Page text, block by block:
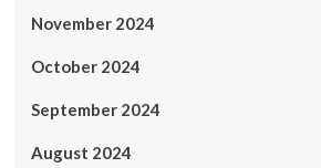
November 2024
October 2024
September 2024
August 2024